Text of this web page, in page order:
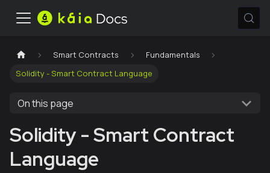
Smart Contracts
Fundamentals
Solidity - Smart Contract Language
On this page
Solidity - Smart Contract
Language